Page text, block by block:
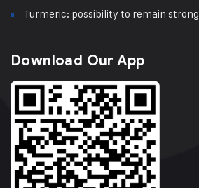
Turmeric: possibility to remain strong
Download Our App